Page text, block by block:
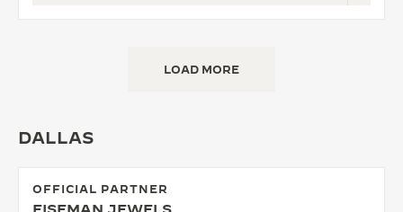
LOAD MORE
DALLAS
OFFICIAL PARTNER